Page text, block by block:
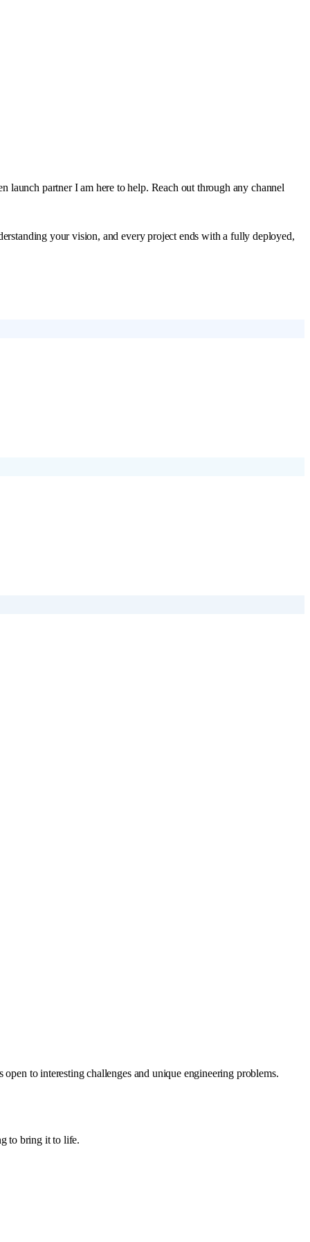
launch partner I am here to help. Reach out through any channel
your vision, and every project ends with a fully deployed,
to interesting challenges and unique engineering problems.
to bring it to life.